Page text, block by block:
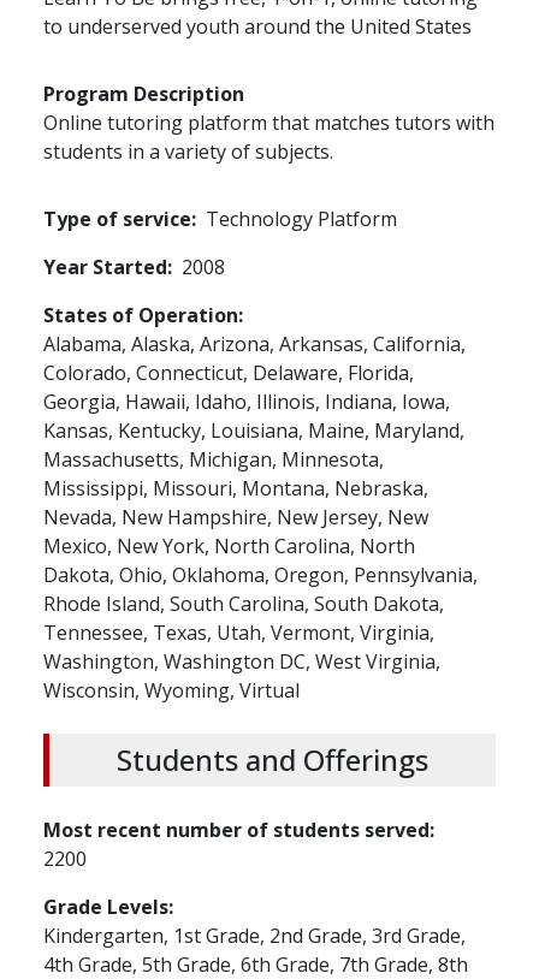
to underserved youth around the United States
Program Description
Online tutoring platform that matches tutors with
students in a variety of subjects.
Type of service
Technology Platform
Year Started
2008
States of Operation
Alabama, Alaska, Arizona, Arkansas, California,
Colorado, Connecticut, Delaware, Florida,
Georgia, Hawaii, Idaho, Illinois, Indiana, Iowa,
Kansas, Kentucky, Louisiana, Maine, Maryland,
Massachusetts, Michigan, Minnesota,
Mississippi, Missouri, Montana, Nebraska,
Nevada, New Hampshire, New Jersey, New
Mexico, New York, North Carolina, North
Dakota, Ohio, Oklahoma, Oregon, Pennsylvania,
Rhode Island, South Carolina, South Dakota,
Tennessee, Texas, Utah, Vermont, Virginia,
Washington, Washington DC, West Virginia,
Wisconsin, Wyoming, Virtual
Students and Offerings
Most recent number of students served
2200
Grade Levels
Kindergarten, 1st Grade, 2nd Grade, 3rd Grade,
4th Grade, 5th Grade, 6th Grade, 7th Grade, 8th